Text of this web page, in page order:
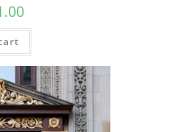
Current
is: